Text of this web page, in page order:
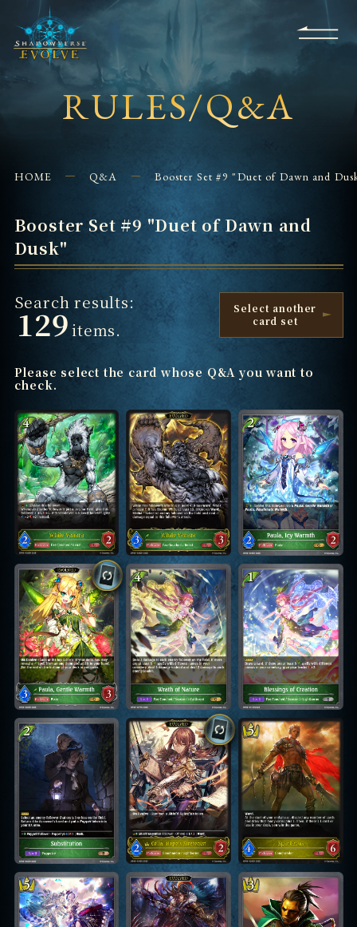
EVENTS
FOR
BEGINNERS
CONTACT US
RULES/Q&A
HOME Q&A Booster Set #9 "Duet of Dawn and
Booster Set #9 "Duet of Dawn and
Dusk"
Search results:
129items.
Select another
card set
Please select the card whose Q&A you want to
check.